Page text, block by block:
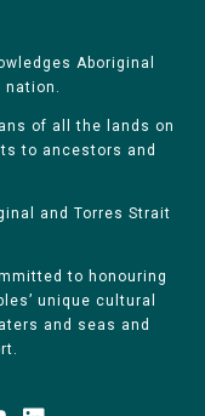
Aboriginal
nation.
of all the lands on
to ancestors and
and Torres Strait
to honouring
unique cultural
and seas and